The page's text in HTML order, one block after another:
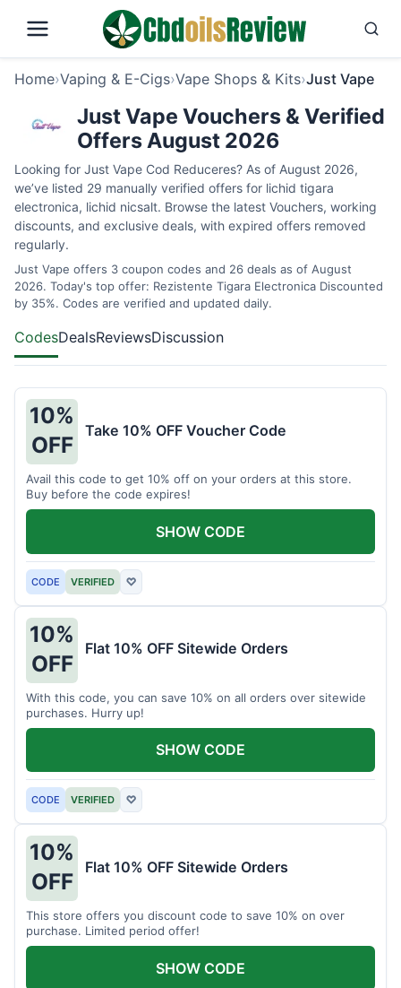
Home›Vaping & E-Cigs›Vape Shops & Kits›Just Vape
Just Vape Vouchers & Verified
Offers August 2026
Looking for Just Vape Cod Reduceres? As of August 2026,
we’ve listed 29 manually verified offers for lichid tigara
electronica, lichid nicsalt. Browse the latest Vouchers, working
discounts, and exclusive deals, with expired offers removed
regularly.
Just Vape offers 3 coupon codes and 26 deals as of August
2026. Today's top offer: Rezistente Tigara Electronica Discounted
by 35%. Codes are verified and updated daily.
CodesDealsReviewsDiscussion
10%
OFF
Take 10% OFF Voucher Code
Avail this code to get 10% off on your orders at this store.
Buy before the code expires!
CODE VERIFIED ♡
SHOW CODE
10%
OFF
Flat 10% OFF Sitewide Orders
With this code, you can save 10% on all orders over sitewide
purchases. Hurry up!
CODE VERIFIED ♡
SHOW CODE
10%
OFF
Flat 10% OFF Sitewide Orders
This store offers you discount code to save 10% on over
purchase. Limited period offer!
SHOW CODE